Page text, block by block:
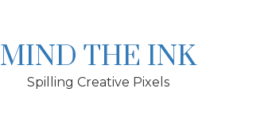
MIND THE INK
Spilling Creative Pixels